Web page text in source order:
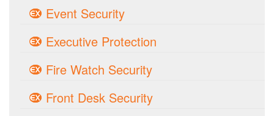
Event Security
Executive Protection
Fire Watch Security
Front Desk Security